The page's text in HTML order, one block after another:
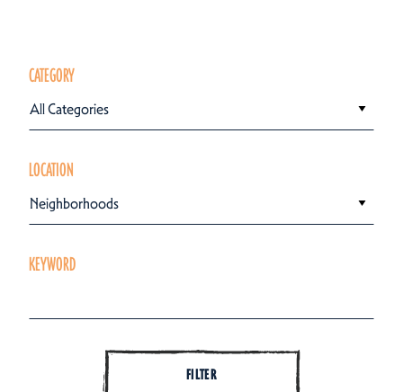
CATEGORY
All Categories
LOCATION
Neighborhoods
KEYWORD
FILTER